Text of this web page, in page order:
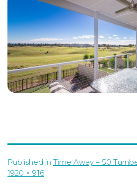
Published in Time Away – 50
Full
1920 × 916